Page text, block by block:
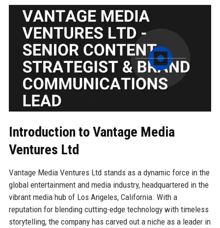
Introduction to Vantage Media
Ventures Ltd
Vantage Media Ventures Ltd stands as a dynamic force in the
global entertainment and media industry, headquartered in the
vibrant media hub of Los Angeles, California. With a
reputation for blending cutting-edge technology with timeless
storytelling, the company has carved out a niche as a leader in